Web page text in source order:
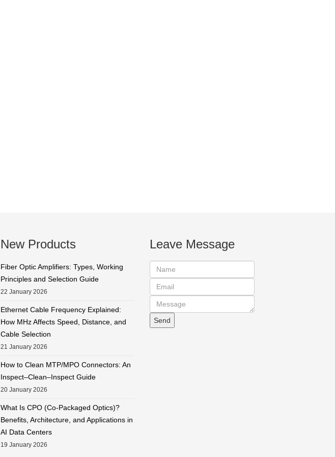
New Products
Fiber Optic Amplifiers: Types, Working
Principles and Selection Guide
22 January 2026
Ethernet Cable Frequency Explained:
How MHz Affects Speed, Distance, and
Cable Selection
21 January 2026
How to Clean MTP/MPO Connectors: An
Inspect–Clean–Inspect Guide
20 January 2026
What Is CPO (Co-Packaged Optics)?
Benefits, Architecture, and Applications in
AI Data Centers
19 January 2026
Leave Message